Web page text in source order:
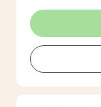
Management
Affairs. I am excited to have the opportunity to know
you! Specialties: • Buddhist Psychology • Complex
Trauma • Life Cycle
Marriage,